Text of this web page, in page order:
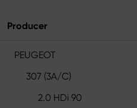
Producer
PEUGEOT
307 (3A/C)
2.0 HDi 90